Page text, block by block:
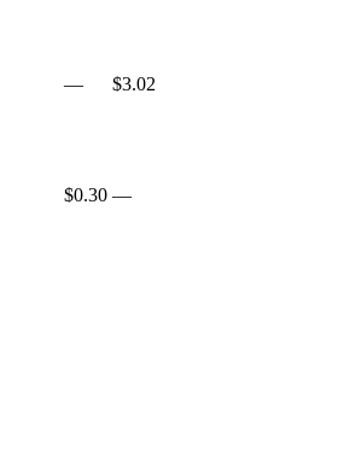
— $3.02
$0.30 —